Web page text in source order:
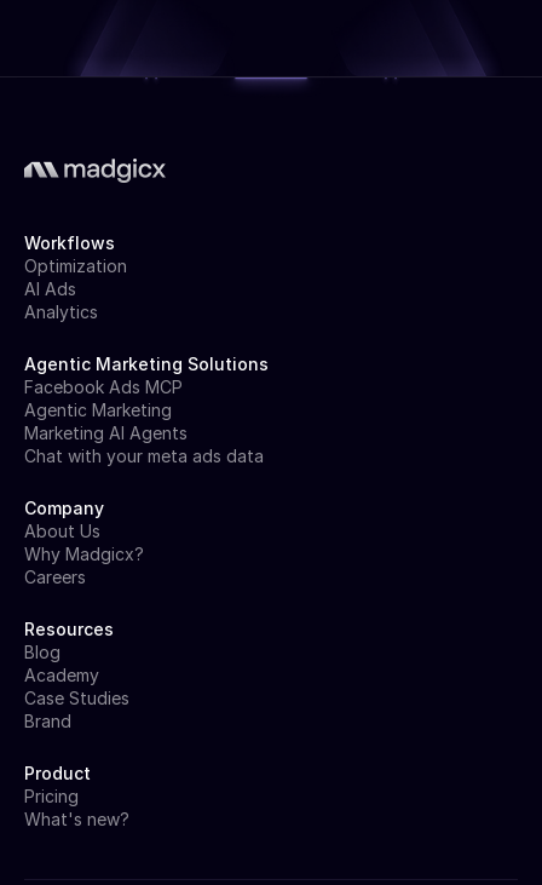
Workflows
Optimization
AI Ads
Analytics
Agentic Marketing Solutions
Facebook Ads MCP
Agentic Marketing
Marketing AI Agents
Chat with your meta ads data
Company
About Us
Why Madgicx?
Careers
Resources
Blog
Academy
Case Studies
Brand
Product
Pricing
What's new?